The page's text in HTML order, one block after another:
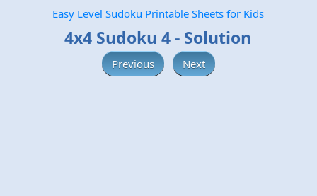
Easy Level Sudoku Printable Sheets for Kids
4x4 Sudoku 4 - Solution
Previous Next